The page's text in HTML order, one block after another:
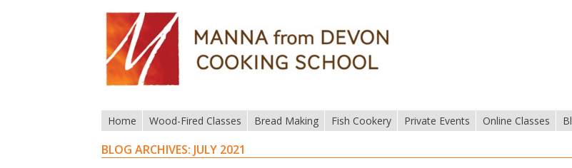
Home Wood-Fired Classes Bread Making Fish Cookery Private Events Online Classes
BLOG ARCHIVES: JULY 2021